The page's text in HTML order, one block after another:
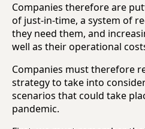
Companies therefore are
of just-in-time, a system of
they need them, and
well as their operational
Companies must therefore
strategy to take into
scenarios that could take
pandemic.